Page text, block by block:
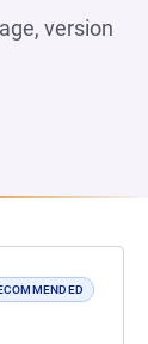
version